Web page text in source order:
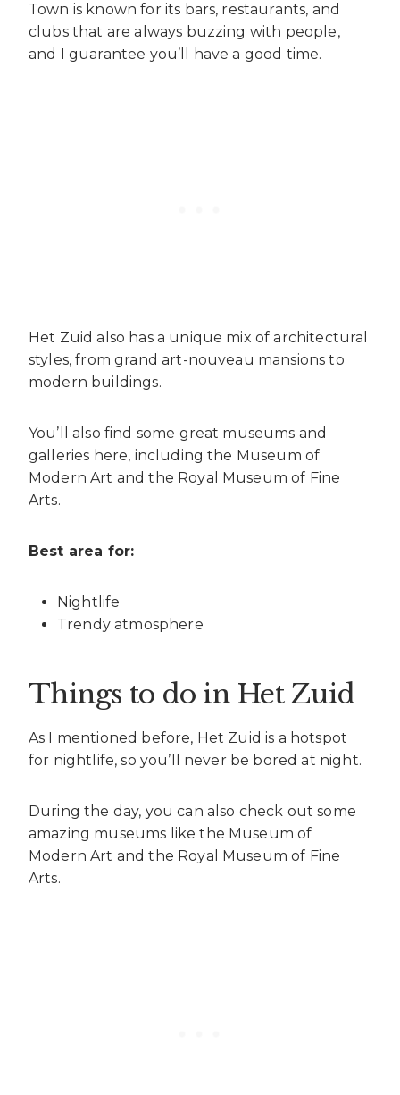
Town is known for its bars, restaurants, and
clubs that are always buzzing with people,
and I guarantee you’ll have a good time.
Het Zuid also has a unique mix of architectural
styles, from grand art-nouveau mansions to
modern buildings.
You’ll also find some great museums and
galleries here, including the Museum of
Modern Art and the Royal Museum of Fine
Arts.
Best area for:
Nightlife
Trendy atmosphere
Things to do in Het Zuid
As I mentioned before, Het Zuid is a hotspot
for nightlife, so you’ll never be bored at night.
During the day, you can also check out some
amazing museums like the Museum of
Modern Art and the Royal Museum of Fine
Arts.